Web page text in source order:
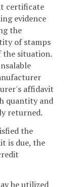
certificate
evidence
the
of stamps
the situation.
affidavit
quantity and
returned.
the
is due, the
be utilized